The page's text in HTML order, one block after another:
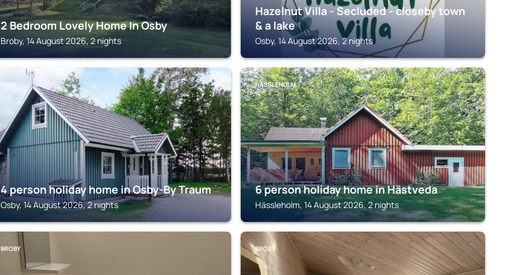
2 Bedroom Lovely Home In Osby
Broby, 14 August 2026, 2 nights
Hazelnut Villa - Secluded - closeby town
& a lake
Osby, 14 August 2026, 2 nights
OSBY
4 person holiday home in Osby-By Traum
Osby, 14 August 2026, 2 nights
HÄSSLEHOLM
6 person holiday home in Hästveda
Hässleholm, 14 August 2026, 2 nights
BROBY BROBY